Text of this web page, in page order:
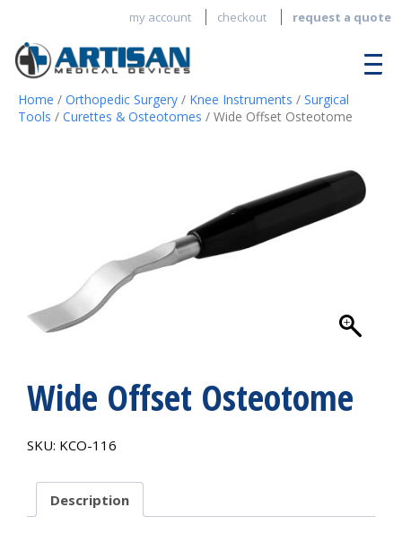
my account checkout request a quote
Home / Orthopedic Surgery / Knee Instruments / Surgical
Tools / Curettes & Osteotomes / Wide Offset Osteotome
Wide Offset Osteotome
SKU: KCO-116
Description